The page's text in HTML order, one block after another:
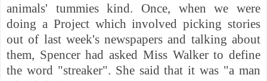
animals' tummies kind. Once, when we were
doing a Project which involved picking stories
out of last week's newspapers and talking about
them, Spencer had asked Miss Walker to define
the word "streaker". She said that it was "a man